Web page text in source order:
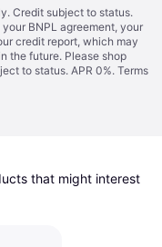
Credit subject to status.
BNPL agreement, your
credit report, which may
the future. Please shop
to status. APR 0%. Terms
that might interest